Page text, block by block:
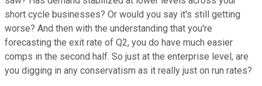
short cycle businesses? Or would you say it's still getting
worse? And then with the understanding that you're
forecasting the exit rate of Q2, you do have much easier
comps in the second half. So just at the enterprise level, are
you digging in any conservatism as it really just on run rates?